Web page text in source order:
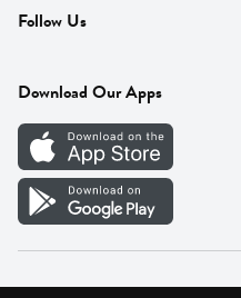
Press
Careers
Vendor Portal
Fresh Thyme Brand
Careers
Follow Us
Download Our Apps